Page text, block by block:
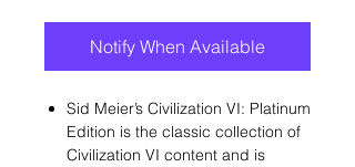
Notify When Available
Sid Meier’s Civilization VI: Platinum
Edition is the classic collection of
Civilization VI content and is